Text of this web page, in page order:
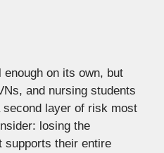
on its own, but
and nursing students
layer of risk most
losing the
supports their entire